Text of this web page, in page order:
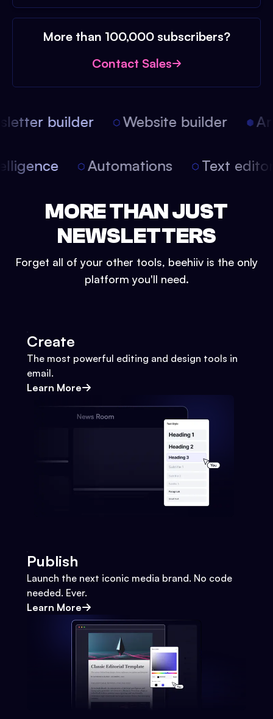
More than 100,000 subscribers?
Contact Sales
builder Website builder
Automations Text
MORE THAN JUST
NEWSLETTERS
Forget all of your other tools, beehiiv is the only
platform you'll need.
Create
The most powerful editing and design tools in
email.
Learn More
Publish
Launch the next iconic media brand. No code
needed. Ever.
Learn More